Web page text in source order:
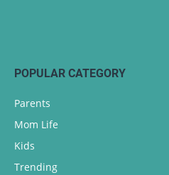
POPULAR CATEGORY
Parents
Mom Life
Kids
Trending